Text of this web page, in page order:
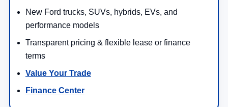
New Ford trucks, SUVs, hybrids, EVs, and
performance models
Transparent pricing & flexible lease or finance
terms
Value Your Trade
Finance Center